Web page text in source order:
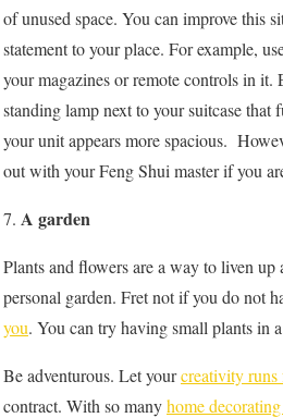
of unused space. You can improve this
statement to your place. For example,
your magazines or remote controls in
standing lamp next to your suitcase
your unit appears more spacious.
out with your Feng Shui master if you
A garden
Plants and flowers are a way to liven
personal garden. Fret not if you do not
you. You can try having small plants in
Be adventurous. Let yourcreativity runs
contract. With so manyhome